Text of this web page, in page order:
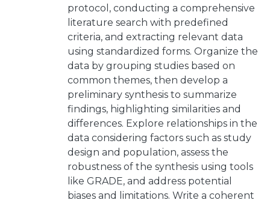
protocol, conducting a comprehensive
literature search with predefined
criteria, and extracting relevant data
using standardized forms. Organize the
data by grouping studies based on
common themes, then develop a
preliminary synthesis to summarize
findings, highlighting similarities and
differences. Explore relationships in the
data considering factors such as study
design and population, assess the
robustness of the synthesis using tools
like GRADE, and address potential
biases and limitations. Write a coherent